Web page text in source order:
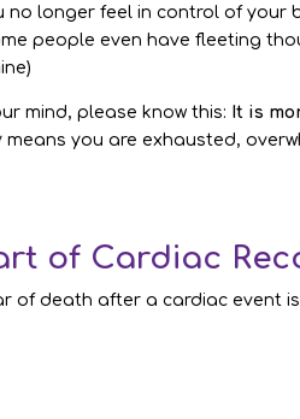
longer feel in control of your
people even have fleeting
mind, please know this: It is
means you are exhausted,
of Cardiac
of death after a cardiac event is